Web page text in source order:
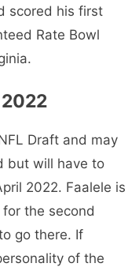
scored his first
Rate Bowl
Draft and may
but will have to
2022. Faalele is
the second
go there. If
of the